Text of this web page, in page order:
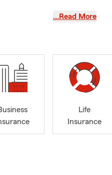
Arbor University vs.
…Read More
Life
Insurance